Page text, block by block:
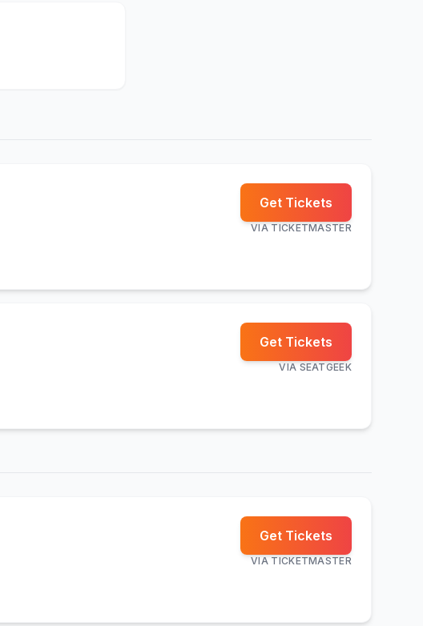
Get Tickets
VIA TICKETMASTER
Get Tickets
VIA SEATGEEK
Get Tickets
VIA TICKETMASTER